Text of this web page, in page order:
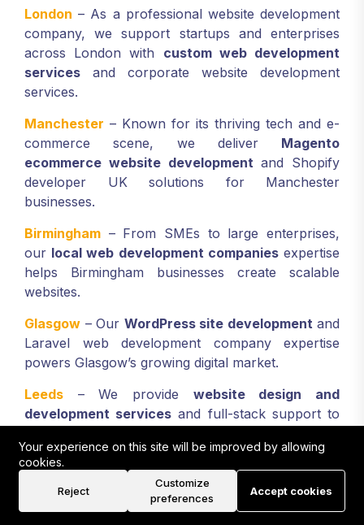
London – As a professional website development
company, we support startups and enterprises
across London with custom web development
services and corporate website development
services.
Manchester – Known for its thriving tech and e-
commerce scene, we deliver Magento
ecommerce website developmentand Shopify
developer UK solutions for Manchester
businesses.
Birmingham – From SMEs to large enterprises,
our local web development companiesexpertise
helps Birmingham businesses create scalable
websites.
Glasgow – Our WordPress site developmentand
Laravel web development company expertise
powers Glasgow’s growing digital market.
Leeds – We provide website design and
development services and full-stack support to
transformation.
Liverpool – Ourecommerce web design
development companyservices boost Liverpool’s
Your experience on this site will be improved by allowing
cookies.
Reject
Customize
preferences
Accept cookies